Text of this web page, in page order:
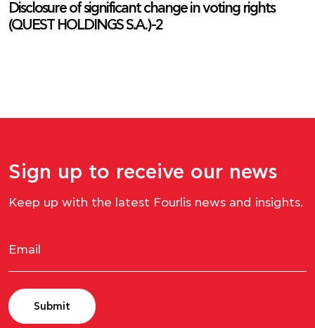
Disclosure of significant change in voting rights
(QUEST HOLDINGS S.A.)-2
Sign up to receive our news
Keep up with the latest Fourlis news and insights.
Submit